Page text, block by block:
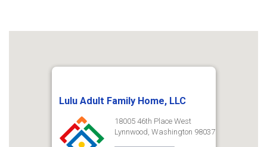
Lulu Adult Family Home, LLC
18005 46th Place West
Lynnwood, Washington 98037